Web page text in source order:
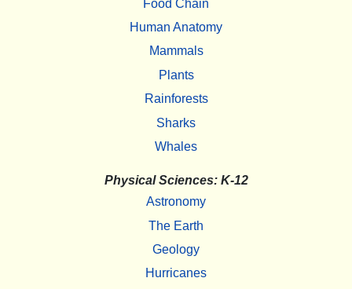
Food Chain
Human Anatomy
Mammals
Plants
Rainforests
Sharks
Whales
Physical Sciences: K-12
Astronomy
The Earth
Geology
Hurricanes